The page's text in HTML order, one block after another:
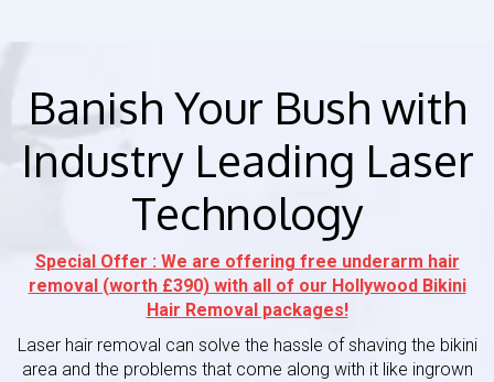
Banish Your Bush with
Industry Leading Laser
Technology
Special Offer : We are offering free underarm hair
removal (worth £390) with all of our Hollywood Bikini
Hair Removal packages!
Laser hair removal can solve the hassle of shaving the bikini
area and the problems that come along with it like ingrown